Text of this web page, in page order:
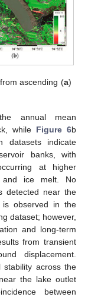
ascending (a)
annual mean
while Figure 6b
datasets indicate
banks, with
at higher
and ice melt. No
detected near the
is observed in the
dataset; however,
and long-term
from transient
displacement.
stability across the
the lake outlet
between